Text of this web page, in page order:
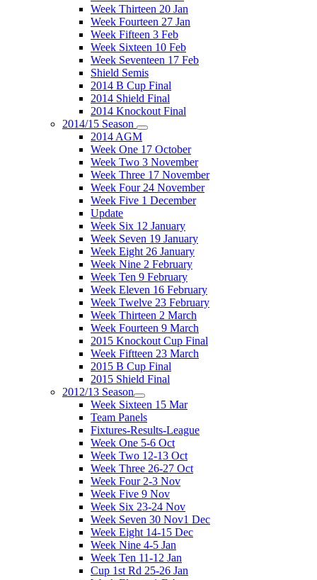
Week Thirteen 20 Jan
Week Fourteen 27 Jan
Week Fifteen 3 Feb
Week Sixteen 10 Feb
Week Seventeen 17 Feb
Shield Semis
2014 B Cup Final
2014 Shield Final
2014 Knockout Final
2014/15 Season
2014 AGM
Week One 17 October
Week Two 3 November
Week Three 17 November
Week Four 24 November
Week Five 1 December
Update
Week Six 12 January
Week Seven 19 January
Week Eight 26 January
Week Nine 2 February
Week Ten 9 February
Week Eleven 16 February
Week Twelve 23 February
Week Thirteen 2 March
Week Fourteen 9 March
2015 Knockout Cup Final
Week Fiftteen 23 March
2015 B Cup Final
2015 Shield Final
2012/13 Season
Week Sixteen 15 Mar
Team Panels
Fixtures-Results-League
Week One 5-6 Oct
Week Two 12-13 Oct
Week Three 26-27 Oct
Week Four 2-3 Nov
Week Five 9 Nov
Week Six 23-24 Nov
Week Seven 30 Nov1 Dec
Week Eight 14-15 Dec
Week Nine 4-5 Jan
Week Ten 11-12 Jan
Cup 1st Rd 25-26 Jan